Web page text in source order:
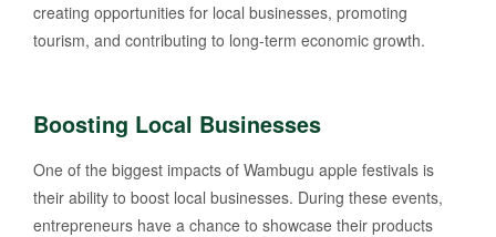
creating opportunities for local businesses, promoting
tourism, and contributing to long-term economic growth.
Boosting Local Businesses
One of the biggest impacts of Wambugu apple festivals is
their ability to boost local businesses. During these events,
entrepreneurs have a chance to showcase their products